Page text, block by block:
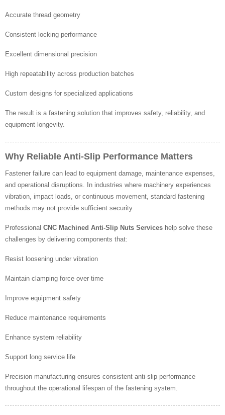
Accurate thread geometry
Consistent locking performance
Excellent dimensional precision
High repeatability across production batches
Custom designs for specialized applications
The result is a fastening solution that improves safety, reliability, and
equipment longevity.
Why Reliable Anti-Slip Performance Matters
Fastener failure can lead to equipment damage, maintenance expenses,
and operational disruptions. In industries where machinery experiences
vibration, impact loads, or continuous movement, standard fastening
methods may not provide sufficient security.
Professional CNC Machined Anti-Slip Nuts Services help solve these
challenges by delivering components that:
Resist loosening under vibration
Maintain clamping force over time
Improve equipment safety
Reduce maintenance requirements
Enhance system reliability
Support long service life
Precision manufacturing ensures consistent anti-slip performance
throughout the operational lifespan of the fastening system.